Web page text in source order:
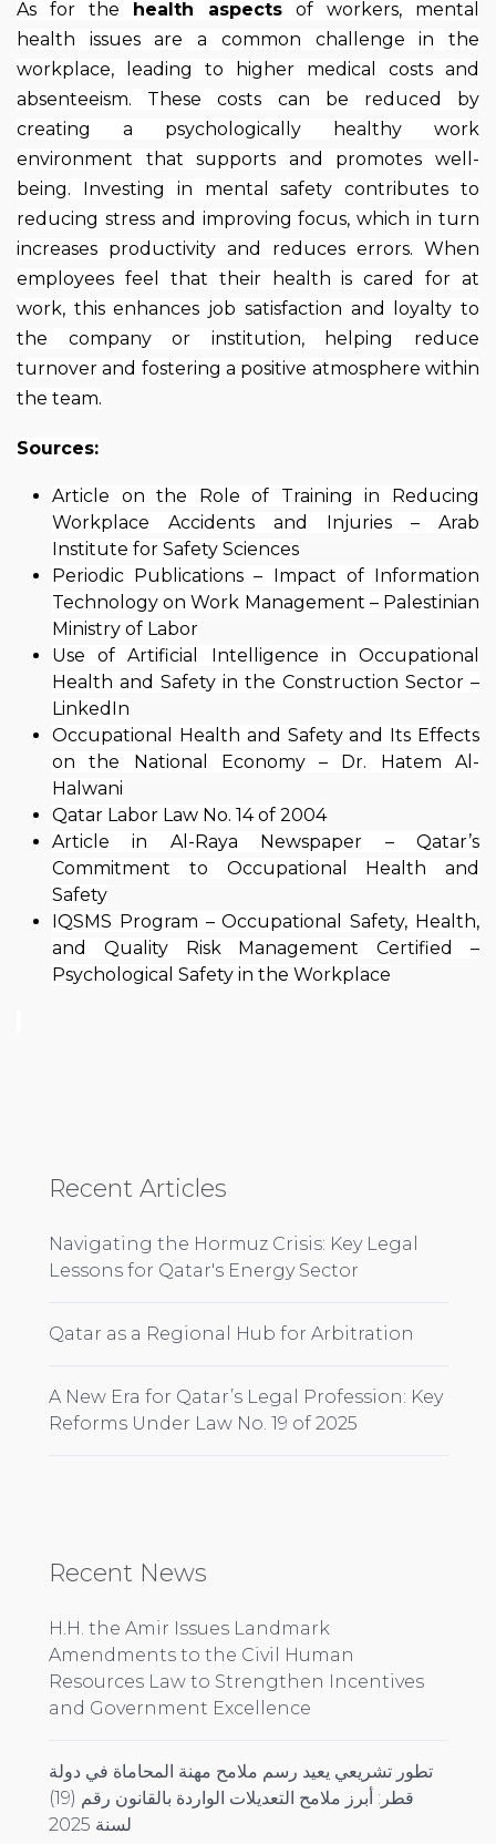
As for the health aspects of workers, mental
health issues are a common challenge in the
workplace, leading to higher medical costs and
absenteeism. These costs can be reduced by
creating a psychologically healthy work
environment that supports and promotes well-
being. Investing in mental safety contributes to
reducing stress and improving focus, which in turn
increases productivity and reduces errors. When
employees feel that their health is cared for at
work, this enhances job satisfaction and loyalty to
the company or institution, helping reduce
turnover and fostering a positive atmosphere within
the team.
Sources:
Article on the Role of Training in Reducing
Workplace Accidents and Injuries – Arab
Institute for Safety Sciences
Periodic Publications – Impact of Information
Technology on Work Management – Palestinian
Ministry of Labor
Use of Artificial Intelligence in Occupational
Health and Safety in the Construction Sector –
LinkedIn
Occupational Health and Safety and Its Effects
on the National Economy – Dr. Hatem Al-
Halwani
Qatar Labor Law No. 14 of 2004
Article in Al-Raya Newspaper – Qatar’s
Commitment to Occupational Health and
Safety
IQSMS Program – Occupational Safety, Health,
and Quality Risk Management Certified –
Psychological Safety in the Workplace
Recent Articles
Navigating the Hormuz Crisis: Key Legal
Lessons for Qatar's Energy Sector
Qatar as a Regional Hub for Arbitration
A New Era for Qatar’s Legal Profession: Key
Reforms Under Law No. 19 of 2025
Recent News
H.H. the Amir Issues Landmark
Amendments to the Civil Human
Resources Law to Strengthen Incentives
and Government Excellence
تطور تشريعي يعيد رسم ملامح مهنة المحاماة في دولة
قطر: أبرز ملامح التعديلات الواردة بالقانون رقم (19)
لسنة 2025